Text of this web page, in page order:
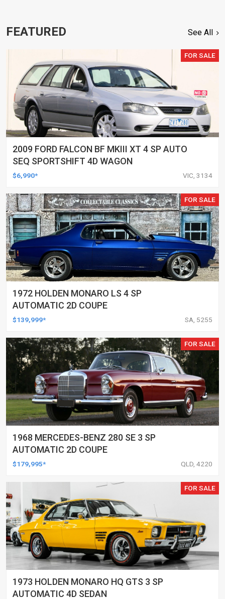
FEATURED See All
FOR SALE
2009 FORD FALCON BF MKIII XT 4 SP AUTO
SEQ SPORTSHIFT 4D WAGON
$6,990* VIC, 3134
FOR SALE
1972 HOLDEN MONARO LS 4 SP
AUTOMATIC 2D COUPE
$139,999* SA, 5255
FOR SALE
1968 MERCEDES-BENZ 280 SE 3 SP
AUTOMATIC 2D COUPE
$179,995* QLD, 4220
FOR SALE
1973 HOLDEN MONARO HQ GTS 3 SP
AUTOMATIC 4D SEDAN